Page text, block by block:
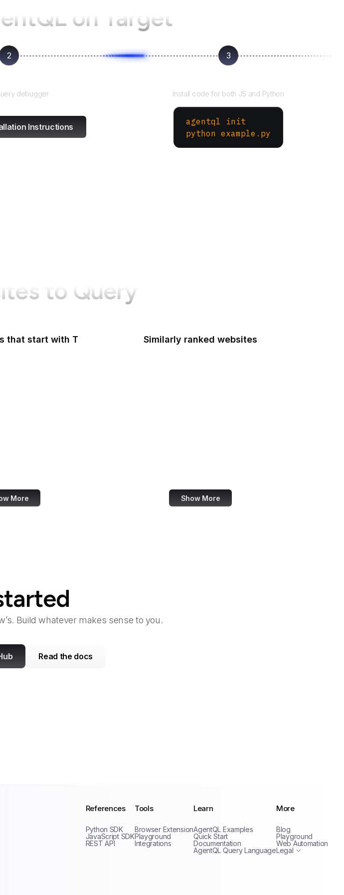
on Target
2
debugger
Instructions
3
Install code for both JS and Python
agentql init
python example.py
to Query
that start with T
More
Similarly ranked websites
Show More
Build whatever makes sense to you.
Read the docs
References
Python SDK
JavaScript SDK
REST API
Tools
Browser Extension
Playground
Integrations
Learn
AgentQL Examples
Quick Start
Documentation
AgentQL Query Language
More
Blog
Playground
Web Automation
Legal
Terms of Service